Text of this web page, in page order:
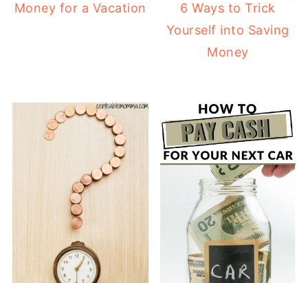
Money for a Vacation
6 Ways to Trick
Yourself into Saving
Money